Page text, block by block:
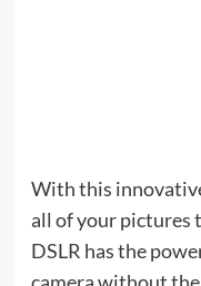
With this
all of your pictures
DSLR has the